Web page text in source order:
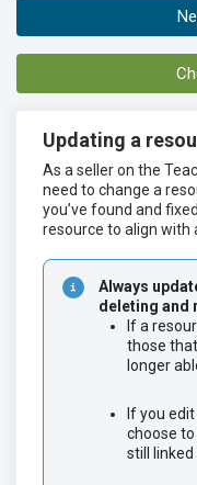
Updating a
As a seller on the
need to change a
you’ve found and
resource to align with
Always
deleting and
If a
those
If you
choose to